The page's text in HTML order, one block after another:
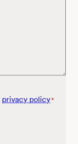
privacy policy*